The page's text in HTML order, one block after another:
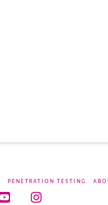
PENETRATION TESTING